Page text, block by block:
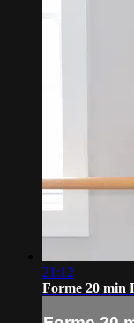
21:12
Forme 20 min